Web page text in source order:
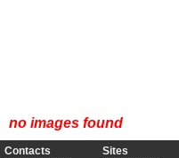
no images found
Contacts Sites